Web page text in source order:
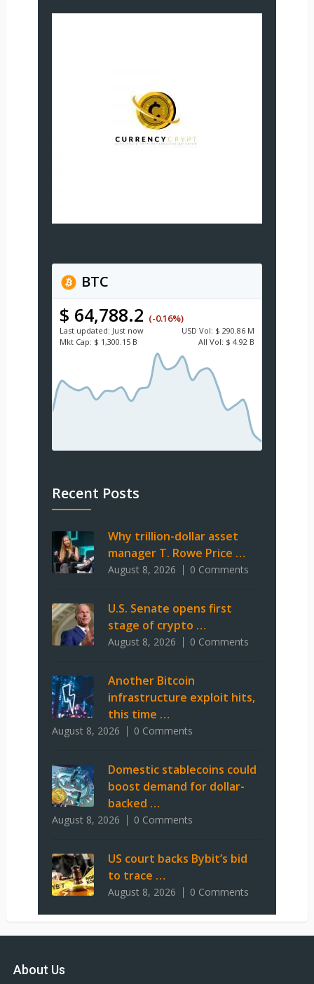
BTC
$ 64,788.2 (-0.16%)
Last updated: Just now USD Vol: $ 290.86 M
Mkt Cap: $ 1,300.15 B All Vol: $ 4.92 B
Recent Posts
Why trillion-dollar asset
manager T. Rowe Price …
August 8, 2026 0 Comments
U.S. Senate opens first
stage of crypto …
August 8, 2026 0 Comments
Another Bitcoin
infrastructure exploit hits,
this time …
August 8, 2026 0 Comments
Domestic stablecoins could
boost demand for dollar-
backed …
August 8, 2026 0 Comments
US court backs Bybit’s bid
to trace …
August 8, 2026 0 Comments
About Us